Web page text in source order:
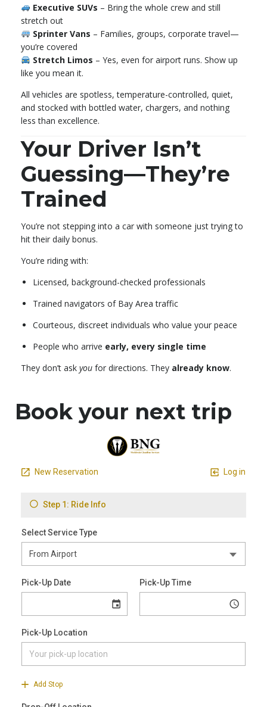
Executive SUVs – Bring the whole crew and still
stretch out
Sprinter Vans – Families, groups, corporate travel—
you’re covered
Stretch Limos – Yes, even for airport runs. Show up
like you mean it.
All vehicles are spotless, temperature-controlled, quiet,
and stocked with bottled water, chargers, and nothing
less than excellence.
Your Driver Isn’t
Guessing—They’re
Trained
You’re not stepping into a car with someone just trying to
hit their daily bonus.
You’re riding with:
Licensed, background-checked professionals
Trained navigators of Bay Area traffic
Courteous, discreet individuals who value your peace
People who arrive early, every single time
They don’t ask you for directions. They already know.
Book your next trip